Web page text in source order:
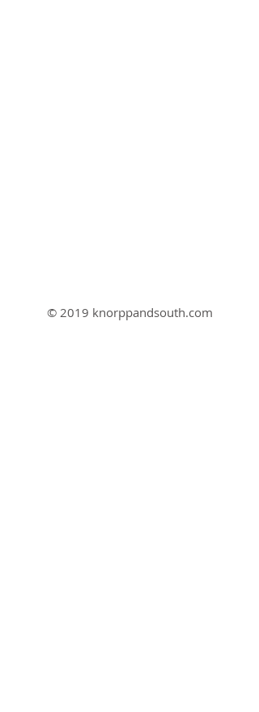
© 2019 knorppandsouth.com